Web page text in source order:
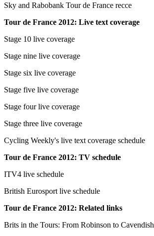
Sky and Rabobank Tour de France recce
Tour de France 2012: Live text coverage
Stage 10 live coverage
Stage nine live coverage
Stage six live coverage
Stage five live coverage
Stage four live coverage
Stage three live coverage
Cycling Weekly's live text coverage schedule
Tour de France 2012: TV schedule
ITV4 live schedule
British Eurosport live schedule
Tour de France 2012: Related links
Brits in the Tours: From Robinson to Cavendish